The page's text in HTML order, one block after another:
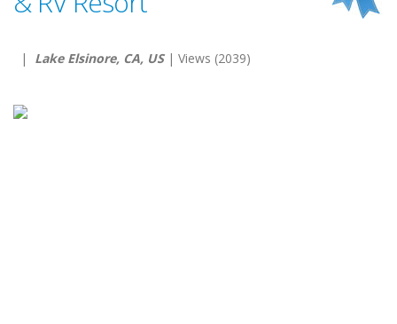
| Lake Elsinore, CA, US| Views (2039)